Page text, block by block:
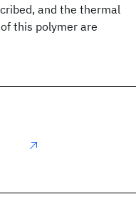
and the thermal
this polymer are